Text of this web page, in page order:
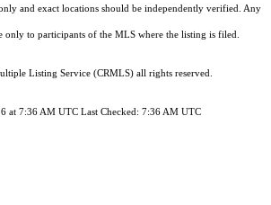
and exact locations should be independently verified. Any
only to participants of the MLS where the listing is filed.
Listing Service (CRMLS) all rights reserved.
at 7:36 AM UTC Last Checked: 7:36 AM UTC